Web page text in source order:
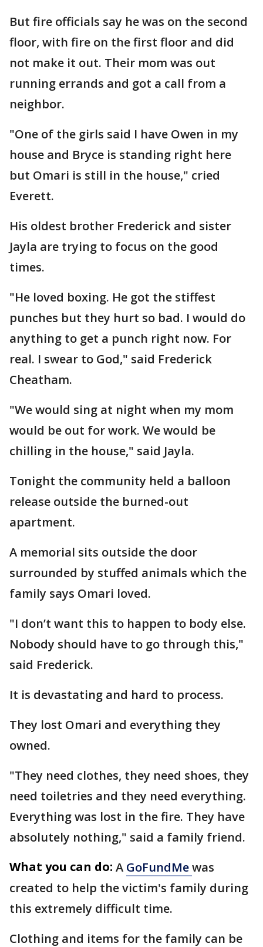
But fire officials say he was on the second
floor, with fire on the first floor and did
not make it out. Their mom was out
running errands and got a call from a
neighbor.
"One of the girls said I have Owen in my
house and Bryce is standing right here
but Omari is still in the house," cried
Everett.
His oldest brother Frederick and sister
Jayla are trying to focus on the good
times.
"He loved boxing. He got the stiffest
punches but they hurt so bad. I would do
anything to get a punch right now. For
real. I swear to God," said Frederick
Cheatham.
"We would sing at night when my mom
would be out for work. We would be
chilling in the house," said Jayla.
Tonight the community held a balloon
release outside the burned-out
apartment.
A memorial sits outside the door
surrounded by stuffed animals which the
family says Omari loved.
"I don’t want this to happen to body else.
Nobody should have to go through this,"
said Frederick.
It is devastating and hard to process.
They lost Omari and everything they
owned.
"They need clothes, they need shoes, they
need toiletries and they need everything.
Everything was lost in the fire. They have
absolutely nothing," said a family friend.
What you can do: A GoFundMewas
created to help the victim's family during
this extremely difficult time.
Clothing and items for the family can be